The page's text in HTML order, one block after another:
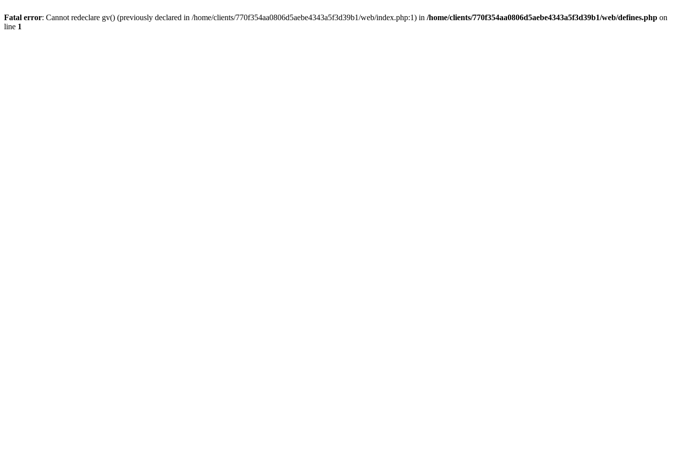
Fatal error: Cannot redeclare gv() (previously declared in /home/clients/770f354aa0806d5aebe4343a5f3d39b1/web/index.php:1) in /home/clients/770f354aa0806d5aebe4343a5f3d39b1/web/defines.php on
line 1